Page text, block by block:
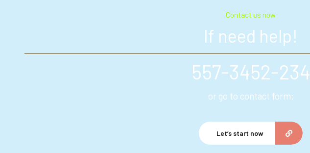
Contact us now
If need help!
557-3452-234
or go to contact form:
Let’s start now